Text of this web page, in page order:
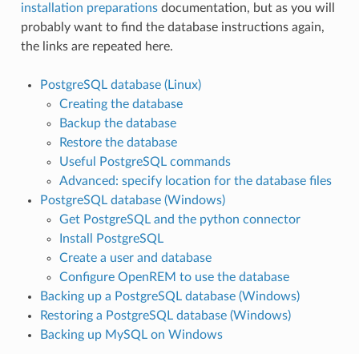
installation preparationsdocumentation, but as you will
probably want to find the database instructions again,
the links are repeated here.
PostgreSQL database (Linux)
Creating the database
Backup the database
Restore the database
Useful PostgreSQL commands
Advanced: specify location for the database files
PostgreSQL database (Windows)
Get PostgreSQL and the python connector
Install PostgreSQL
Create a user and database
Configure OpenREM to use the database
Backing up a PostgreSQL database (Windows)
Restoring a PostgreSQL database (Windows)
Backing up MySQL on Windows